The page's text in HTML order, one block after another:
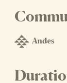
Andes